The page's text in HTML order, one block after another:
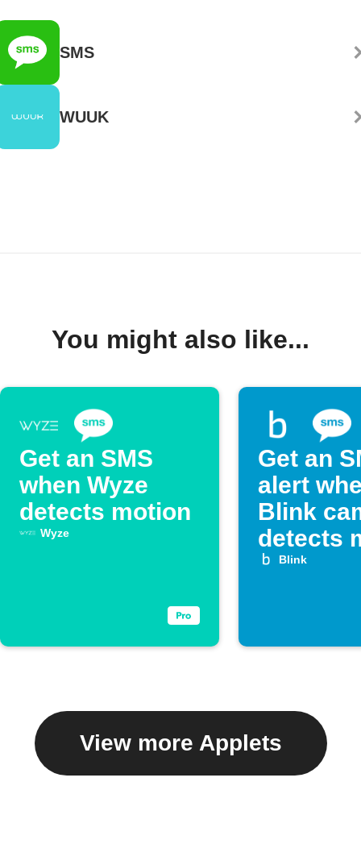
SMS
WUUK
You might also like...
Get an SMS
when Wyze
detects motion
Wyze
Get an
alert
Blink
detects
Blink
View more Applets